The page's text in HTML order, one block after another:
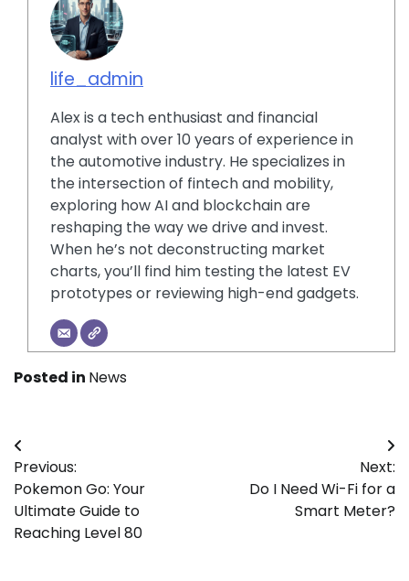
life_admin
Alex is a tech enthusiast and financial
analyst with over 10 years of experience in
the automotive industry. He specializes in
the intersection of fintech and mobility,
exploring how AI and blockchain are
reshaping the way we drive and invest.
When he’s not deconstructing market
charts, you’ll find him testing the latest EV
prototypes or reviewing high-end gadgets.
Posted in News
Post
navigation
Previous:
Pokemon Go: Your
Ultimate Guide to
Reaching Level 80
Next:
Do I Need Wi-Fi for a
Smart Meter?